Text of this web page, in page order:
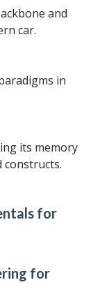
and
car.
in
its memory
constructs.
for
for